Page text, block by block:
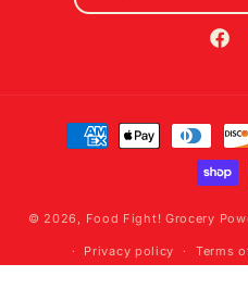
Payment
methods
© 2026, Food Fight! Grocery
Privacy policy Terms